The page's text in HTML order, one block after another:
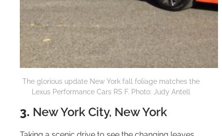
The glorious update New York fall foliage matches the
Lexus Performance Cars RS F. Photo: Judy Antell
3. New York City, New York